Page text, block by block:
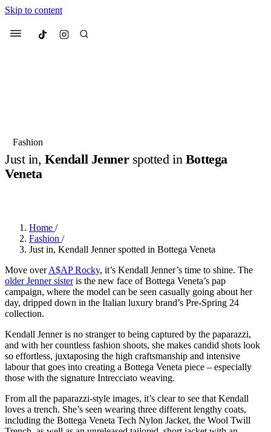
Skip to content
Menu Culted
Suggested Articles
Fashion
Just in,Kendall Jennerspotted in Bottega
Veneta
Home /
Fashion /
Just in, Kendall Jenner spotted in Bottega Veneta
Move overA$AP Rocky, it’s Kendall Jenner’s time to shine. The
older Jenner sisteris the new face of Bottega Veneta’s pap
campaign, where the model can be seen casually going about her
day, dripped down in the Italian luxury brand’s Pre-Spring 24
collection.
Kendall Jenner is no stranger to being captured by the paparazzi,
and with her countless fashion shoots, she makes candid shots look
so effortless, juxtaposing the high craftsmanship and intensive
labour that goes into creating a Bottega Veneta piece – especially
those with the signature Intrecciato weaving.
From all the paparazzi-style images, it’s clear to see that Kendall
loves a trench. She’s seen wearing three different lengthy coats,
including the Bottega Veneta Tech Nylon Jacket, the Wool Twill